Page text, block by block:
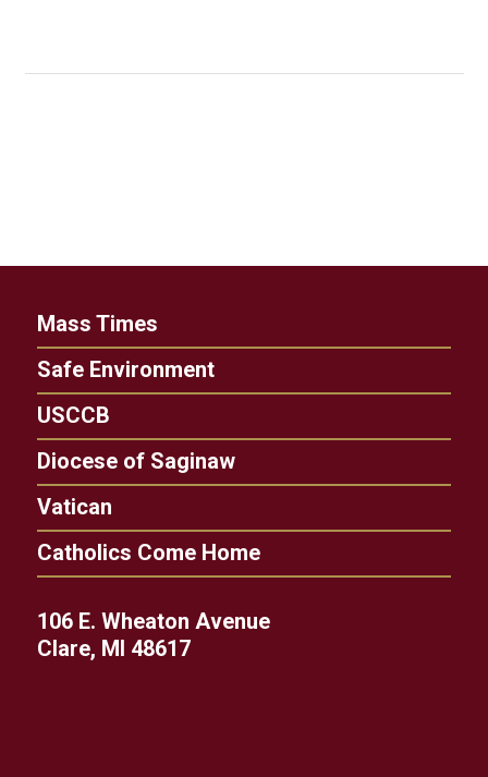
Mass Times
Safe Environment
USCCB
Diocese of Saginaw
Vatican
Catholics Come Home
106 E. Wheaton Avenue
Clare, MI 48617